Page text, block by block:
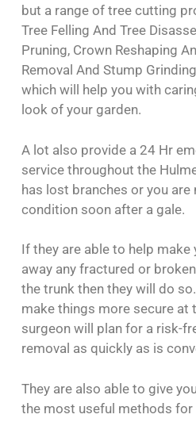
but a range of tree cutting
Tree Felling And Tree
Pruning, Crown Reshaping
Removal And Stump
which will help you with
look of your garden.
A lot also provide a 24 Hr
service throughout the
has lost branches or you
condition soon after a gale.
If they are able to help
away any fractured or
the trunk then they will do
make things more secure at
surgeon will plan for a risk-
removal as quickly as is
They are also able to give
the most useful methods